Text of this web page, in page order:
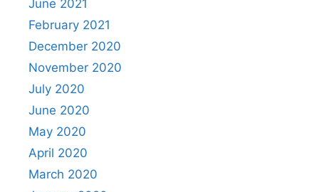
June 2021
February 2021
December 2020
November 2020
July 2020
June 2020
May 2020
April 2020
March 2020